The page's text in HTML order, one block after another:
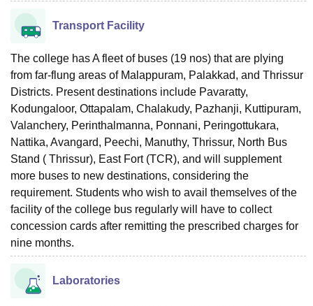
Transport Facility
The college has A fleet of buses (19 nos) that are plying
from far-flung areas of Malappuram, Palakkad, and Thrissur
Districts. Present destinations include Pavaratty,
Kodungaloor, Ottapalam, Chalakudy, Pazhanji, Kuttipuram,
Valanchery, Perinthalmanna, Ponnani, Peringottukara,
Nattika, Avangard, Peechi, Manuthy, Thrissur, North Bus
Stand ( Thrissur), East Fort (TCR), and will supplement
more buses to new destinations, considering the
requirement. Students who wish to avail themselves of the
facility of the college bus regularly will have to collect
concession cards after remitting the prescribed charges for
nine months.
Laboratories